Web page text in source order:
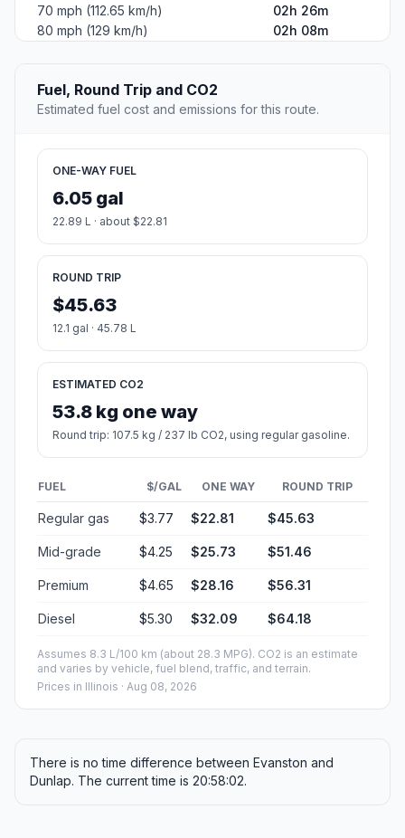
70 mph (112.65 km/h)
02h 26m
80 mph (129 km/h)
02h 08m
Fuel, Round Trip and CO2
Estimated fuel cost and emissions for this route.
ONE-WAY FUEL
6.05 gal
22.89 L · about $22.81
ROUND TRIP
$45.63
12.1 gal · 45.78 L
ESTIMATED CO2
53.8 kg one way
Round trip: 107.5 kg / 237 lb CO2, using regular gasoline.
FUEL $/GAL ONE WAY ROUND TRIP
Regular gas $3.77 $22.81 $45.63
Mid-grade $4.25 $25.73 $51.46
Premium $4.65 $28.16 $56.31
Diesel $5.30 $32.09 $64.18
Assumes 8.3 L/100 km (about 28.3 MPG). CO2 is an estimate
and varies by vehicle, fuel blend, traffic, and terrain.
Prices in Illinois · Aug 08, 2026
There is no time difference between Evanston and
Dunlap. The current time is 20:58:02.